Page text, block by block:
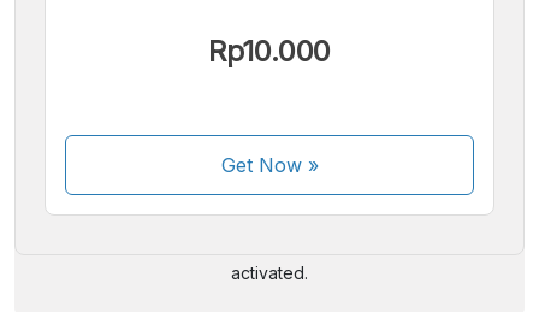
Rp10.000
Get Now»
We accept the following payments:
activated.